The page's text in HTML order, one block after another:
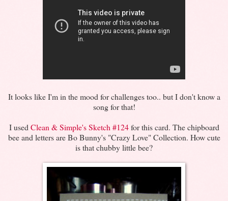
It looks like I'm in the mood for challenges too.. but I don't know a
song for that!
I used Clean & Simple's Sketch #124for this card. The chipboard
bee and letters are Bo Bunny's "Crazy Love" Collection. How cute
is that chubby little bee?